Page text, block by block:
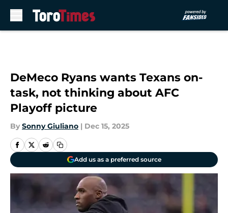
DeMeco Ryans wants Texans on-
task, not thinking about AFC
Playoff picture
By Sonny Giuliano | Dec 15, 2025
Add us as a preferred source